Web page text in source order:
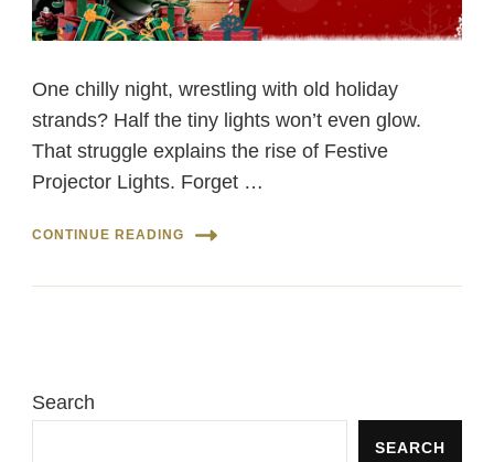
One chilly night, wrestling with old holiday
strands? Half the tiny lights won’t even glow.
That struggle explains the rise of Festive
Projector Lights. Forget …
CONTINUE READING
Search
SEARCH